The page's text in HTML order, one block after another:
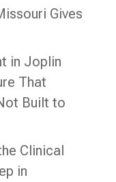
Gives
in Joplin
That
Built to
Clinical
in